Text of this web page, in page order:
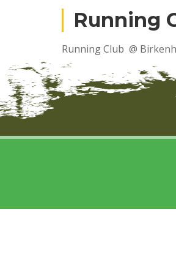
Running
Running Club @